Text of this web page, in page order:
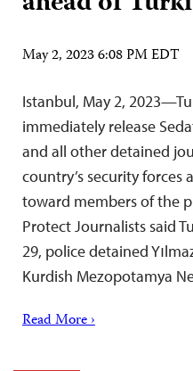
May 2, 2023 6:08 PM EDT
Istanbul, May 2,
immediately release
and all other detained
country’s security
toward members of the
Protect Journalists said
29, police detained
Kurdish Mezopotamya
Read More ›